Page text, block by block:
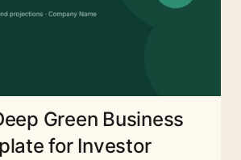
Green Business
for Investor